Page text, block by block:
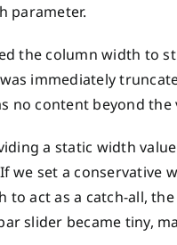
parameter.
the column width to
immediately
no content beyond the
a static width
set a conservative
act as a catch-all,
slider became tiny,